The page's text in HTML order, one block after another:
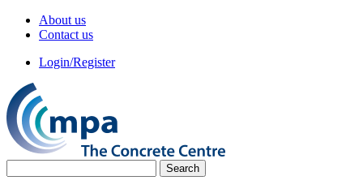
About us
Contact us
Login/Register